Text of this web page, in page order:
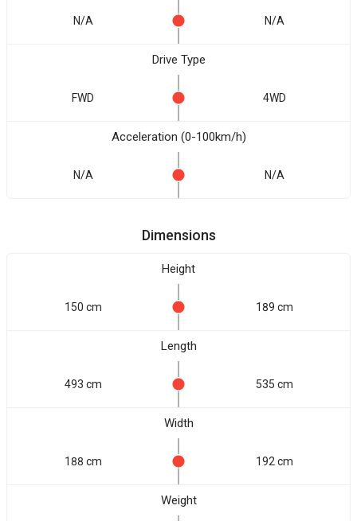
N/A N/A
Drive Type
FWD 4WD
Acceleration (0-100km/h)
N/A N/A
Dimensions
Height
150 cm 189 cm
Length
493 cm 535 cm
Width
188 cm 192 cm
Weight